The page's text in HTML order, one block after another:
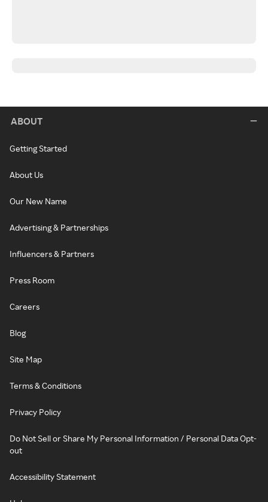
ABOUT
Getting Started
About Us
Our New Name
Advertising & Partnerships
Influencers & Partners
Press Room
Careers
Blog
Site Map
Terms & Conditions
Privacy Policy
Do Not Sell or Share My Personal Information / Personal Data Opt-
out
Accessibility Statement